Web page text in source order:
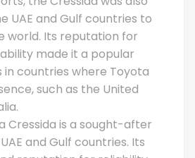
UAE and Gulf countries to
world. Its reputation for
made it a popular
countries where Toyota
such as the United
Cressida is a sought-after
and Gulf countries. Its